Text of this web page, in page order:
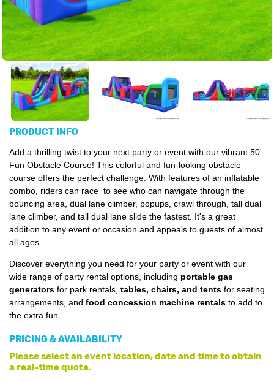
PRODUCT INFO
Add a thrilling twist to your next party or event with our vibrant 50'
Fun Obstacle Course! This colorful and fun-looking obstacle
course offers the perfect challenge. With features of an inflatable
combo, riders can race to see who can navigate through the
bouncing area, dual lane climber, popups, crawl through, tall dual
lane climber, and tall dual lane slide the fastest. It's a great
addition to any event or occasion and appeals to guests of almost
all ages. .
Discover everything you need for your party or event with our
wide range of party rental options, including portable gas
generators for park rentals, tables, chairs, and tents for seating
arrangements, and food concession machine rentals to add to
the extra fun.
PRICING & AVAILABILITY
Please select an event location, date and time to obtain
a real-time quote.